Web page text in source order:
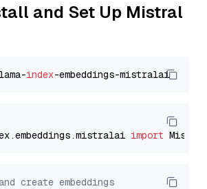
and Set Up Mistral
index
import
create embeddings